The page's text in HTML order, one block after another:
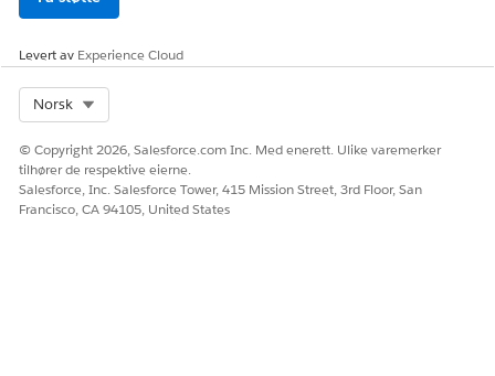
Levert av Experience Cloud
Norsk
© Copyright 2026, Salesforce.com Inc. Med enerett. Ulike varemerker
tilhører de respektive eierne.
Salesforce, Inc. Salesforce Tower, 415 Mission Street, 3rd Floor, San
Francisco, CA 94105, United States